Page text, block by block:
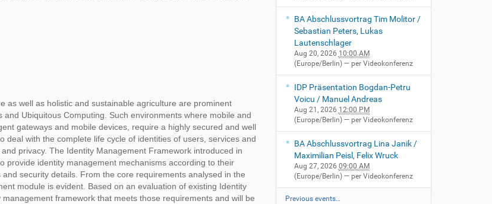
as well as holistic and sustainable agriculture are prominent
Ubiquitous Computing. Such environments where mobile and
gateways and mobile devices, require a highly secured and well
with the complete life cycle of identities of users, services and
privacy. The Identity Management Framework introduced in
provide identity management mechanisms according to their
security details. From the core requirements analysed in the
module is evident. Based on an evaluation of existing Identity
framework that meets those requirements and will be
BA Abschlussvortrag Tim Molitor /
Sebastian Peters, Lukas
Lautenschlager
Aug 20, 2026 10:00 AM
(Europe/Berlin) — per Videokonferenz
IDP Präsentation Bogdan-Petru
Voicu / Manuel Andreas
Aug 21, 2026 12:00 PM
(Europe/Berlin) — per Videokonferenz
BA Abschlussvortrag Lina Janik /
Maximilian Peisl, Felix Wruck
Aug 27, 2026 09:00 AM
(Europe/Berlin) — per Videokonferenz
Previous events…